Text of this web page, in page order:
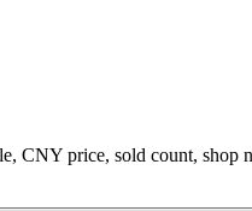
CNY price, sold count,